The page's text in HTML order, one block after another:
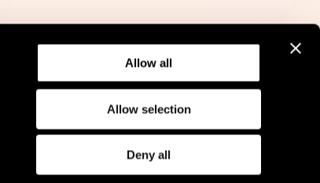
Allow all
Allow selection
Deny all
ComplianceGDPRCookie Policy